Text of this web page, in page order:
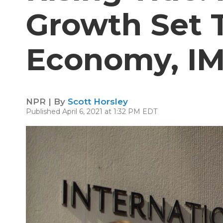
Growth Set
Economy,
NPR | By Scott Horsley
Published April 6, 2021 at 1:32 PM EDT